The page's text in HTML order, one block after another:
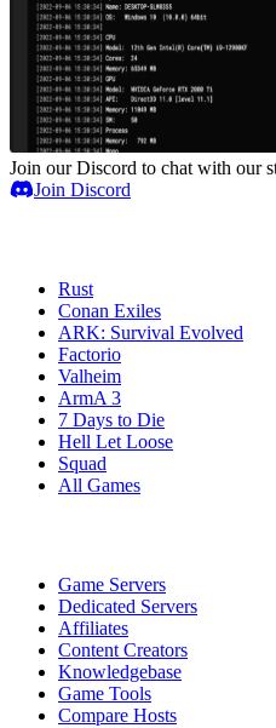
Join our Discord to chat with our
Join Discord
Rust
Conan Exiles
ARK: Survival Evolved
Factorio
Valheim
ArmA 3
7 Days to Die
Hell Let Loose
Squad
All Games
Game Servers
Dedicated Servers
Affiliates
Content Creators
Knowledgebase
Game Tools
Compare Hosts